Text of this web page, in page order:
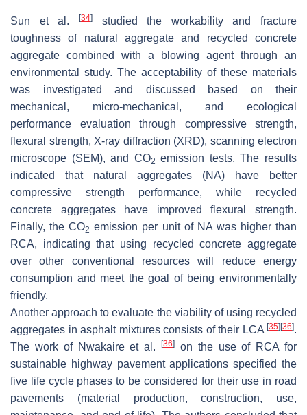
Sun et al. [34]studied the workability and fracture
toughness of natural aggregate and recycled concrete
aggregate combined with a blowing agent through an
environmental study. The acceptability of these materials
was investigated and discussed based on their
mechanical, micro-mechanical, and ecological
performance evaluation through compressive strength,
flexural strength, X-ray diffraction (XRD), scanning electron
microscope (SEM), and CO2 emission tests. The results
indicated that natural aggregates (NA) have better
compressive strength performance, while recycled
concrete aggregates have improved flexural strength.
Finally, the CO2 emission per unit of NA was higher than
RCA, indicating that using recycled concrete aggregate
over other conventional resources will reduce energy
consumption and meet the goal of being environmentally
friendly.
Another approach to evaluate the viability of using recycled
aggregates in asphalt mixtures consists of their LCA [35] [36].
The work of Nwakaire et al.
[36]
on the use of RCA for
sustainable highway pavement applications specified the
five life cycle phases to be considered for their use in road
pavements (material production, construction, use,